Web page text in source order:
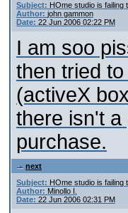
Subject: HOme studio is failing
Author: john gammon
Date: 22 Jun 2006 02:22 PM
I am soo
then tried
(activeX
there isn't
purchase.
next
Subject: HOme studio is failing
Author: Minollo I.
Date: 22 Jun 2006 02:31 PM